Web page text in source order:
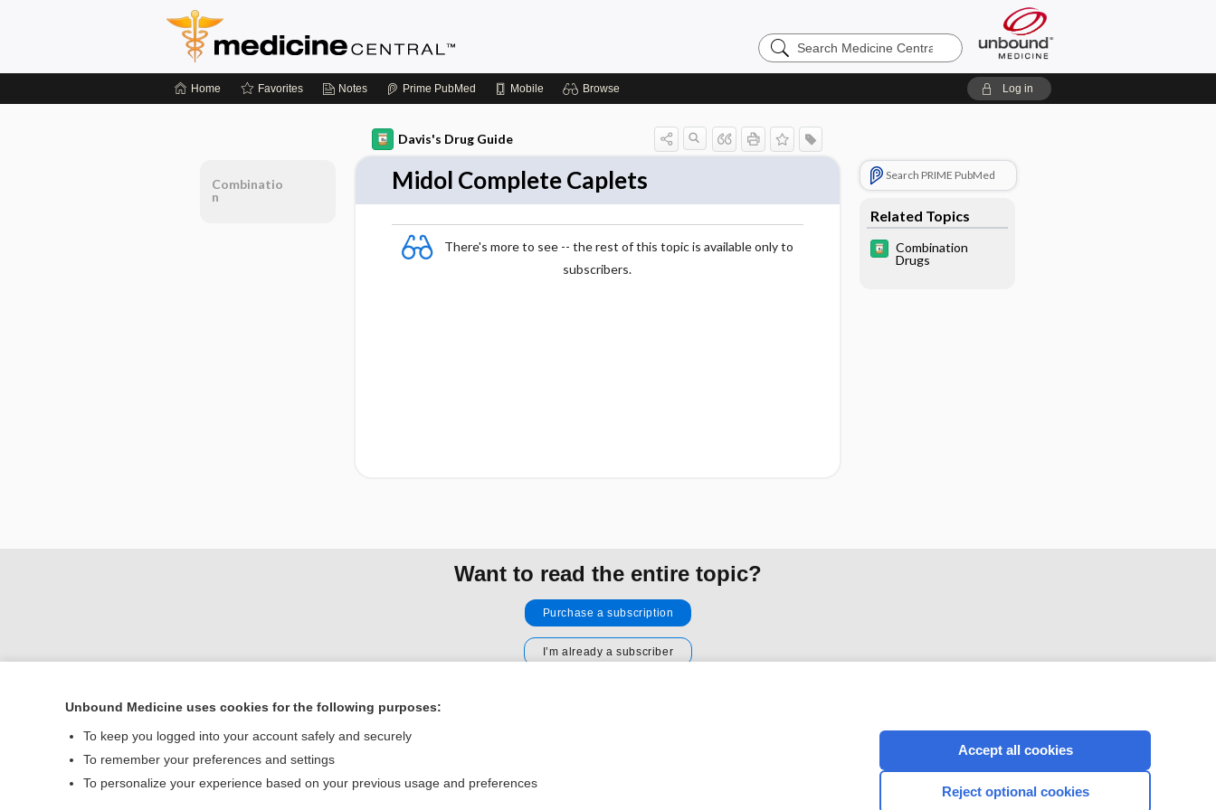
Search
Medicine
Home Favorites Notes Prime PubMed Mobile Browse Log in
Davis's Drug Guide
Midol Complete Caplets
There's more to see -- the rest of this topic is available only to
subscribers.
Search PRIME PubMed
Related Topics
Combination
Drugs
Combinatio
n
Want to read the entire topic?
Purchase a subscription
I’m already a subscriber
Home
Contact Us
CONNECT WITH US
Unbound Medicine uses cookies for the following purposes:
To keep you logged into your account safely and securely
To remember your preferences and settings
To personalize your experience based on your previous usage and preferences
Accept all cookies
Reject optional cookies